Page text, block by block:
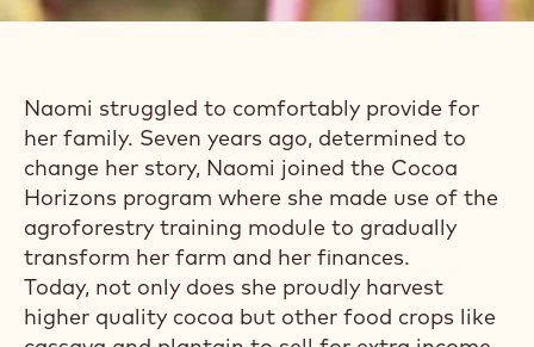
TIME COCOA
FARMER,
BUSINESSWOMAN
AND MOM